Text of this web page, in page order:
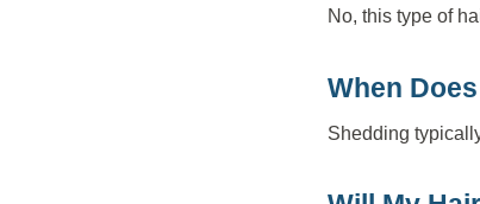
No, this type of
When
Shedding